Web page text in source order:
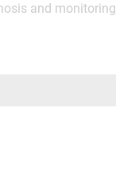
and monitoring